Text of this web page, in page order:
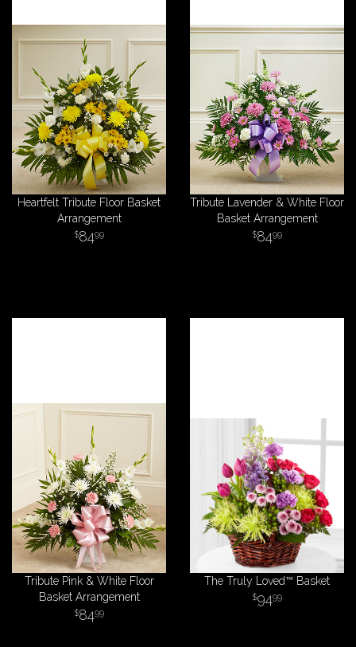
Heartfelt Tribute Floor Basket
Arrangement
8499
Tribute Lavender & White Floor
Basket Arrangement
8499
Tribute Pink & White Floor
Basket Arrangement
8499
The Truly Loved™ Basket
9499